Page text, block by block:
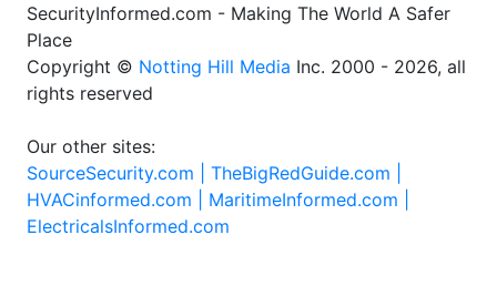
SecurityInformed.com - Making The World A Safer
Place
Copyright © Notting Hill Media Inc. 2000 - 2026, all
rights reserved
Our other sites:
SourceSecurity.com | TheBigRedGuide.com |
HVACinformed.com | MaritimeInformed.com |
ElectricalsInformed.com